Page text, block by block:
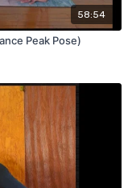
58:54
Peak Pose)